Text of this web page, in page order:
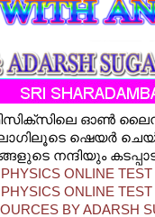
ഫിസിക്സിലെ ഓണ്‍
ഷെയര്‍
നന്ദിയും
ONLINE
ONLINE TEST
BY ADARSH